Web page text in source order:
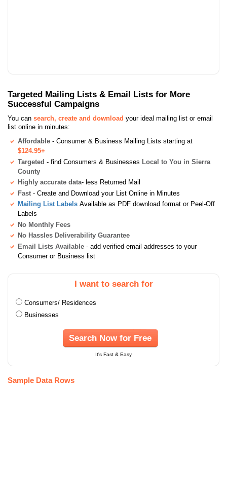
Targeted Mailing Lists & Email Lists for More
Successful Campaigns
You can search, create and download your ideal mailing list or email
list online in minutes:
Affordable - Consumer & Business Mailing Lists starting at
$124.95+
Targeted - find Consumers & Businesses Local to You in Sierra
County
Highly accurate data- less Returned Mail
Fast - Create and Download your List Online in Minutes
Mailing List Labels Available as PDF download format or Peel-Off
Labels
No Monthly Fees
No Hassles Deliverability Guarantee
Email Lists Available - add verified email addresses to your
Consumer or Business list
I want to search for
Consumers/ Residences
Businesses
Search Now for Free
It's Fast & Easy
Sample Data Rows